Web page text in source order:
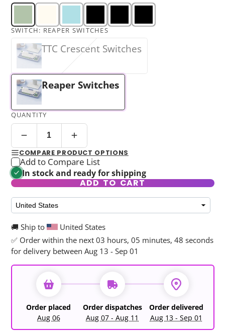
SWITCH: REAPER SWITCHES
TTC Crescent Switches
Reaper Switches
QUANTITY
COMPARE PRODUCT OPTIONS
Add to Compare List
In stock and ready for shipping
ADD TO CART
🚚 Ship to
United States
✅ Order within the next 03 hours, 05 minutes, 45 seconds
for delivery between Aug 13 - Sep 01
Order placed
Aug 06
Order dispatches
Aug 07 - Aug 11
Order delivered
Aug 13 - Sep 01